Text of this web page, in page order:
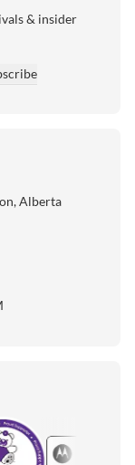
& insider
Alberta
Motorola